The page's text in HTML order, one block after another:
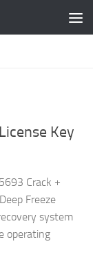
Key
Crack +
Freeze
system
operating